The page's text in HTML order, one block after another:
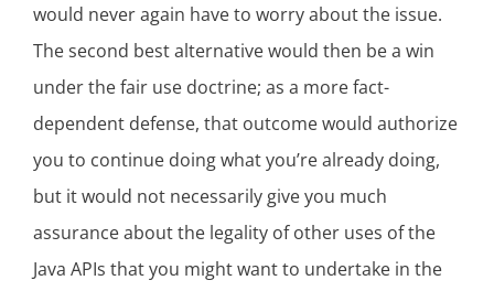
would never again have to worry about the issue.
The second best alternative would then be a win
under the fair use doctrine; as a more fact-
dependent defense, that outcome would authorize
you to continue doing what you’re already doing,
but it would not necessarily give you much
assurance about the legality of other uses of the
Java APIs that you might want to undertake in the